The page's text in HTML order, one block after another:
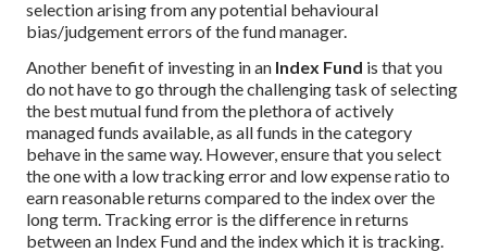
selection arising from any potential behavioural
bias/judgement errors of the fund manager.
Another benefit of investing in an Index Fund is that you
do not have to go through the challenging task of selecting
the best mutual fund from the plethora of actively
managed funds available, as all funds in the category
behave in the same way. However, ensure that you select
the one with a low tracking error and low expense ratio to
earn reasonable returns compared to the index over the
long term. Tracking error is the difference in returns
between an Index Fund and the index which it is tracking.